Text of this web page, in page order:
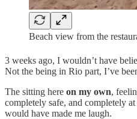
Beach view from the
3 weeks ago, I wouldn’t have
Not the being in Rio part, I’ve
The sitting here on my own,
completely safe, and completely
would have made me laugh.